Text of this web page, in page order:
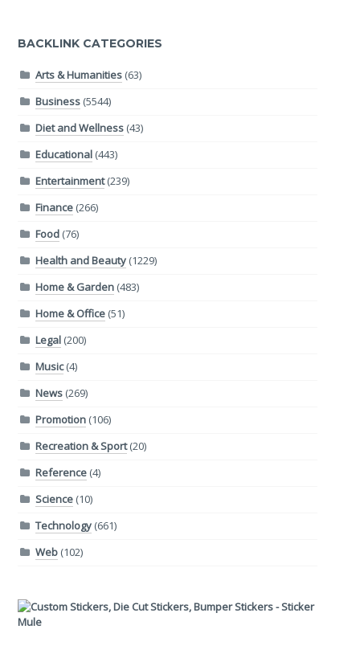
BACKLINK CATEGORIES
Arts & Humanities(63)
Business(5544)
Diet and Wellness(43)
Educational(443)
Entertainment(239)
Finance(266)
Food(76)
Health and Beauty(1229)
Home & Garden(483)
Home & Office(51)
Legal(200)
Music(4)
News(269)
Promotion(106)
Recreation & Sport(20)
Reference(4)
Science(10)
Technology(661)
Web(102)